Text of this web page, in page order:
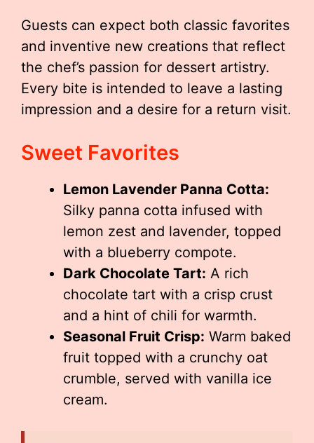
Guests can expect both classic favorites
and inventive new creations that reflect
the chef’s passion for dessert artistry.
Every bite is intended to leave a lasting
impression and a desire for a return visit.
Sweet Favorites
Lemon Lavender Panna Cotta:
Silky panna cotta infused with
lemon zest and lavender, topped
with a blueberry compote.
Dark Chocolate Tart: A rich
chocolate tart with a crisp crust
and a hint of chili for warmth.
Seasonal Fruit Crisp: Warm baked
fruit topped with a crunchy oat
crumble, served with vanilla ice
cream.